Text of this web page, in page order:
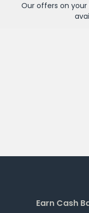
Our offers on
Earn Cash